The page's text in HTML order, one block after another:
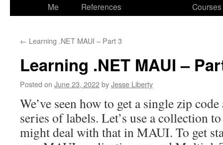
Me
References
Courses
← Learning .NET MAUI – Part 3
Learning .NET MAUI –
Posted on June 23, 2022byJesse Liberty
We’ve seen how to get a single zip
series of labels. Let’s use a collection
might deal with that in MAUI. To get